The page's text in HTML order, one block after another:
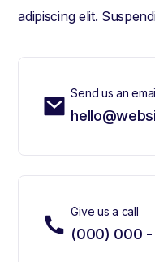
adipiscing elit.
Send us an
Give us a call
(000) 000